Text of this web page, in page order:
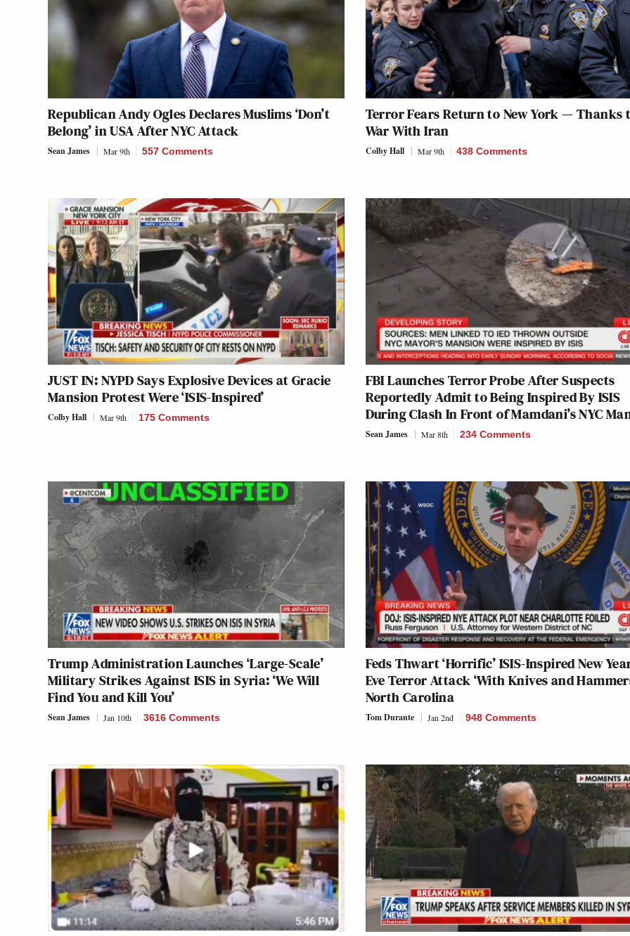
Republican Andy Ogles Declares Muslims ‘Don’t
Belong’ in USA After NYC Attack
Sean James Mar 9th 557 Comments
Terror Fears Return to New York — Thanks
War With Iran
Colby Hall Mar 9th 438 Comments
JUST IN: NYPD Says Explosive Devices at Gracie
Mansion Protest Were ‘ISIS-Inspired’
Colby Hall Mar 9th 175 Comments
FBI Launches Terror Probe After Suspects
Reportedly Admit to Being Inspired By ISIS
During Clash In Front of Mamdani’s NYC
Sean James Mar 8th 234 Comments
Trump Administration Launches ‘Large-Scale’
Military Strikes Against ISIS in Syria: ‘We Will
Find You and Kill You’
Sean James Jan 10th 3616 Comments
Feds Thwart ‘Horrific’ ISIS-Inspired New
Eve Terror Attack ‘With Knives and
North Carolina
Tom Durante Jan 2nd 948 Comments